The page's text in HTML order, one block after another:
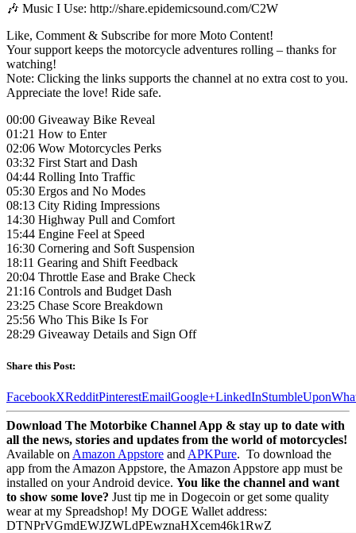
🎶 Music I Use: http://share.epidemicsound.com/C2W
Like, Comment & Subscribe for more Moto Content!
Your support keeps the motorcycle adventures rolling – thanks for
watching!
Note: Clicking the links supports the channel at no extra cost to you.
Appreciate the love! Ride safe.
00:00 Giveaway Bike Reveal
01:21 How to Enter
02:06 Wow Motorcycles Perks
03:32 First Start and Dash
04:44 Rolling Into Traffic
05:30 Ergos and No Modes
08:13 City Riding Impressions
14:30 Highway Pull and Comfort
15:44 Engine Feel at Speed
16:30 Cornering and Soft Suspension
18:11 Gearing and Shift Feedback
20:04 Throttle Ease and Brake Check
21:16 Controls and Budget Dash
23:25 Chase Score Breakdown
25:56 Who This Bike Is For
28:29 Giveaway Details and Sign Off
Share this Post:
FacebookXRedditPinterestEmailGoogle+LinkedInStumbleUpon
Download The Motorbike Channel App & stay up to date with
all the news, stories and updates from the world of motorcycles!
Available on Amazon Appstore and APKPure. To download the
app from the Amazon Appstore, the Amazon Appstore app must be
installed on your Android device. You like the channel and want
to show some love? Just tip me in Dogecoin or get some quality
wear at my Spreadshop! My DOGE Wallet address:
DTNPrVGmdEWJZWLdPEwznaHXcem46k1RwZ